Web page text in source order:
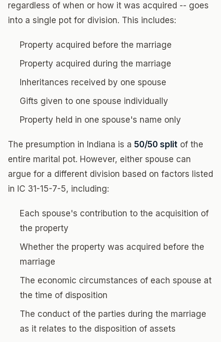
regardless of when or how it was acquired -- goes
into a single pot for division. This includes:
Property acquired before the marriage
Property acquired during the marriage
Inheritances received by one spouse
Gifts given to one spouse individually
Property held in one spouse's name only
The presumption in Indiana is a 50/50 split of the
entire marital pot. However, either spouse can
argue for a different division based on factors listed
in IC 31-15-7-5, including:
Each spouse's contribution to the acquisition of
the property
Whether the property was acquired before the
marriage
The economic circumstances of each spouse at
the time of disposition
The conduct of the parties during the marriage
as it relates to the disposition of assets